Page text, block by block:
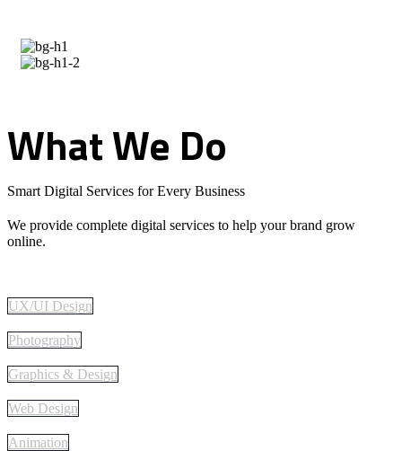
WhatWe Do
Smart Digital Services for Every Business
We provide complete digital services to help your brand grow
online.
UX/UI Design
Photography
Graphics & Design
Web Design
Animation